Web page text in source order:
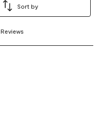
Sort by
Reviews